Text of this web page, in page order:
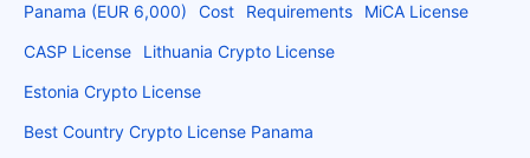
Panama (EUR 6,000) Cost Requirements
MiCA License
CASP License
Lithuania Crypto License
Estonia Crypto License
Best Country Crypto License Panama